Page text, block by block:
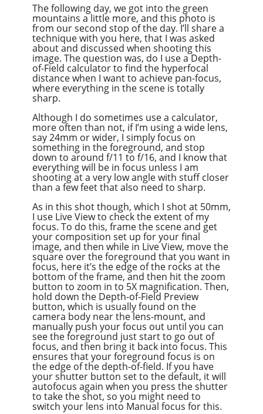
The following day, we got into the green
mountains a little more, and this photo is
from our second stop of the day. I’ll share a
technique with you here, that I was asked
about and discussed when shooting this
image. The question was, do I use a Depth-
of-Field calculator to find the hyperfocal
distance when I want to achieve pan-focus,
where everything in the scene is totally
sharp.
Although I do sometimes use a calculator,
more often than not, if I’m using a wide lens,
say 24mm or wider, I simply focus on
something in the foreground, and stop
down to around f/11 to f/16, and I know that
everything will be in focus unless I am
shooting at a very low angle with stuff closer
than a few feet that also need to sharp.
As in this shot though, which I shot at 50mm,
I use Live View to check the extent of my
focus. To do this, frame the scene and get
your composition set up for your final
image, and then while in Live View, move the
square over the foreground that you want in
focus, here it’s the edge of the rocks at the
bottom of the frame, and then hit the zoom
button to zoom in to 5X magnification. Then,
hold down the Depth-of-Field Preview
button, which is usually found on the
camera body near the lens-mount, and
manually push your focus out until you can
see the foreground just start to go out of
focus, and then bring it back into focus. This
ensures that your foreground focus is on
the edge of the depth-of-field. If you have
your shutter button set to the default, it will
autofocus again when you press the shutter
to take the shot, so you might need to
switch your lens into Manual focus for this.